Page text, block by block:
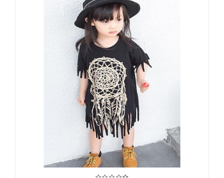
90：22CM;100：23CM;110：
24CM;120：25CM;130：26CM;140：
27CM,
90：54CM;100：56CM;110：
62CM;120：64CM;130：66CM;140：
70CM,
This Style is TRUE to SIZE.
Sheer,
Red,Blue,
3-6 Y,
0.12